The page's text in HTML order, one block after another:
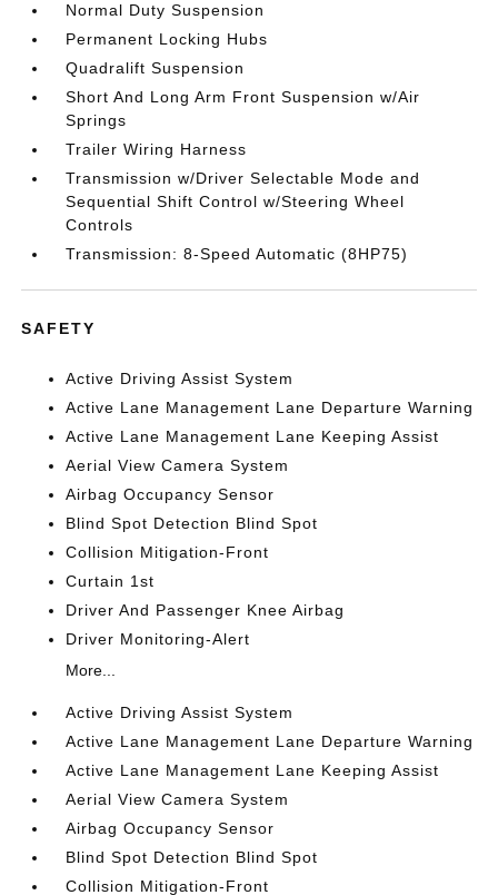
Normal Duty Suspension
Permanent Locking Hubs
Quadralift Suspension
Short And Long Arm Front Suspension w/Air
Springs
Trailer Wiring Harness
Transmission w/Driver Selectable Mode and
Sequential Shift Control w/Steering Wheel
Controls
Transmission: 8-Speed Automatic (8HP75)
SAFETY
Active Driving Assist System
Active Lane Management Lane Departure Warning
Active Lane Management Lane Keeping Assist
Aerial View Camera System
Airbag Occupancy Sensor
Blind Spot Detection Blind Spot
Collision Mitigation-Front
Curtain 1st
Driver And Passenger Knee Airbag
Driver Monitoring-Alert
More...
Active Driving Assist System
Active Lane Management Lane Departure Warning
Active Lane Management Lane Keeping Assist
Aerial View Camera System
Airbag Occupancy Sensor
Blind Spot Detection Blind Spot
Collision Mitigation-Front